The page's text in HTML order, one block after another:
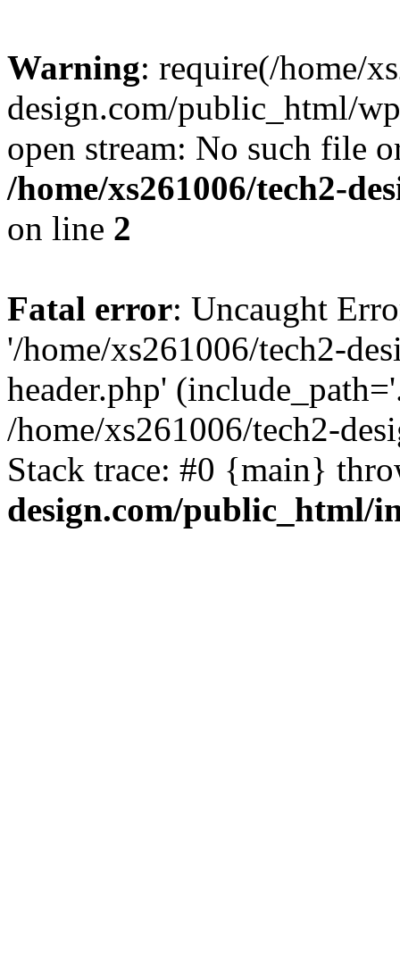
Warning: require(/home/
design.com/public_html/
open stream: No such file
/home/xs261006/tech2-
on line 2
Fatal error: Uncaught
'/home/xs261006/tech2-
header.php'
/home/xs261006/tech2-
Stack trace: #0 {main}
design.com/public_html/